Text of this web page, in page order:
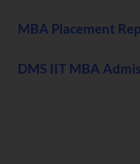
MBA Placement
DMS IIT MBA